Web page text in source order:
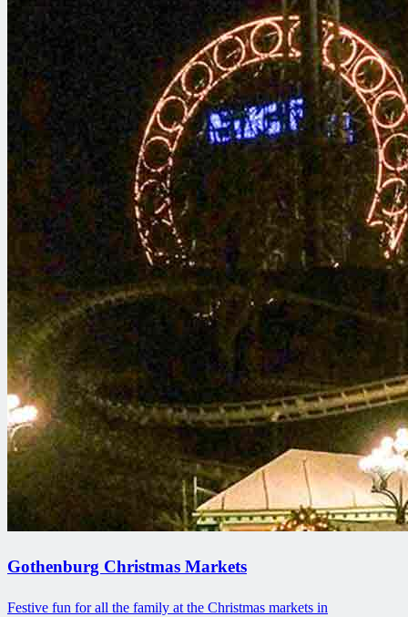
Gothenburg Christmas Markets
Festive fun for all the family at the Christmas markets in